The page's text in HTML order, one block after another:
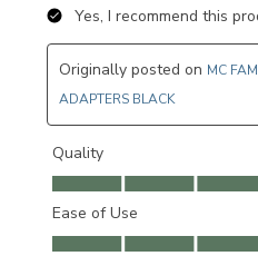
Yes, I recommend this
Originally posted on MC
ADAPTERS BLACK
Quality
Quality, 5.0 out of 5
Ease of Use
Ease of Use, 5.0 out of 5